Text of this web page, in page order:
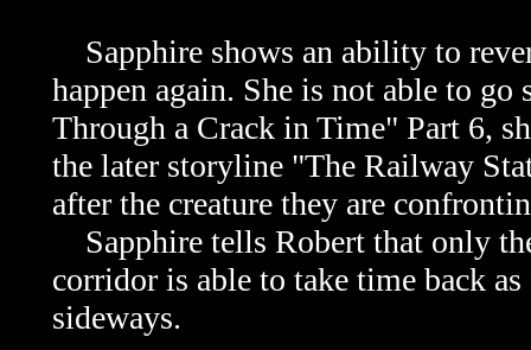
Sapphire shows an ability to
happen again. She is not able to
Through a Crack in Time" Part 6,
the later storyline "The Railway
after the creature they are
Sapphire tells Robert that only
corridor is able to take time back
sideways.